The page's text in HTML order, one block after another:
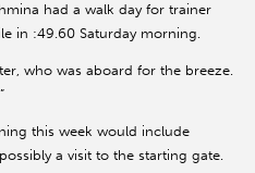
had a walk day for trainer
in :49.60 Saturday morning.
who was aboard for the breeze.
this week would include
a visit to the starting gate.